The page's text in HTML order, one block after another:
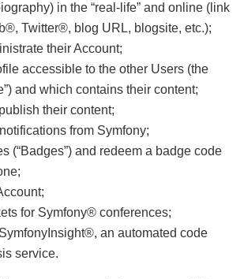
in the “real-life” and online (link
Twitter®, blog URL, blogsite, etc.);
their Account;
accessible to the other Users (the
and which contains their content;
their content;
from Symfony;
(“Badges”) and redeem a badge code
for Symfony® conferences;
an automated code
service.